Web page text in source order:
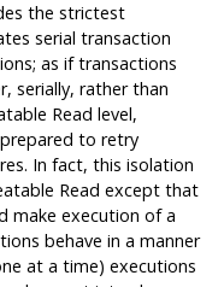
the strictest
serial transaction
as if transactions
serially, rather than
Read level,
to retry
In fact, this isolation
Read except that
make execution of a
behave in a manner
at a time) executions